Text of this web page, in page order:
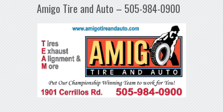
Amigo Tire and Auto – 505-984-0900